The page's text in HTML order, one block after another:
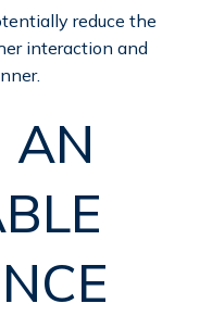
reduce the
interaction and
AN